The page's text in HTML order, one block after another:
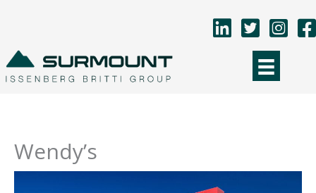
content
Wendy’s